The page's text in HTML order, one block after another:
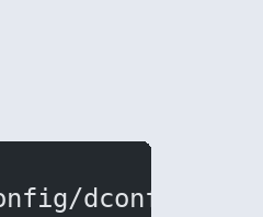
dconf/user /